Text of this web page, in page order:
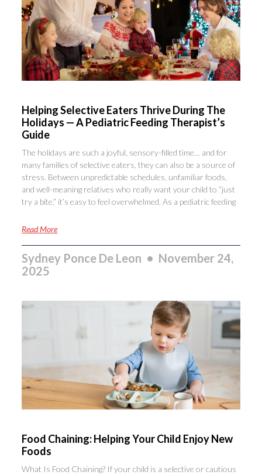
Helping Selective Eaters Thrive During The
Holidays — A Pediatric Feeding Therapist’s
Guide
The holidays are such a joyful, sensory-filled time… and for
many families of selective eaters, they can also be a source of
stress. Between unpredictable schedules, unfamiliar foods,
and well-meaning relatives who really want your child to “just
try a bite,” it’s easy to feel overwhelmed. As a pediatric feeding
Read More
Sydney Ponce De Leon
November 24,
2025
Food Chaining: Helping Your Child Enjoy New
Foods
What Is Food Chaining? If your child is a selective or cautious